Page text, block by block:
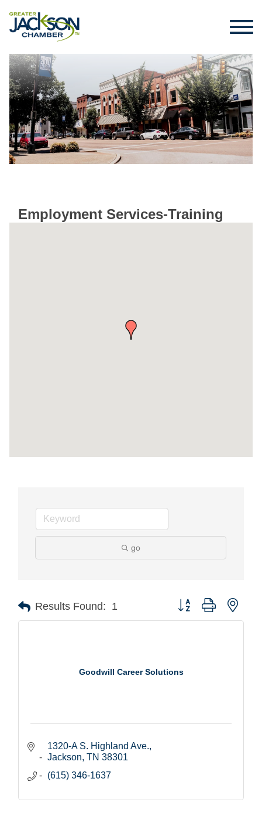
Employment Services-Training
go
Results Found: 1 Button group with
Goodwill Career Solutions
1320-A S. Highland Ave.
Jackson TN 38301
(615) 346-1637